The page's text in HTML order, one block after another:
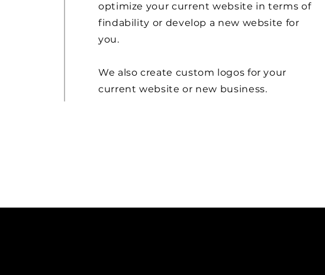
optimize your current website in terms of
findability or develop a new website for
you.
We also create custom logos for your
current website or new business.